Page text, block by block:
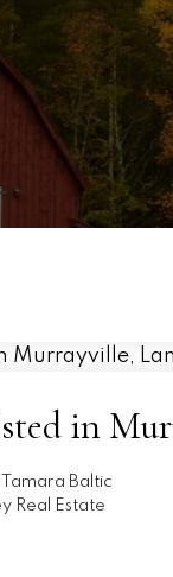
in
Tamara Baltic
Real Estate